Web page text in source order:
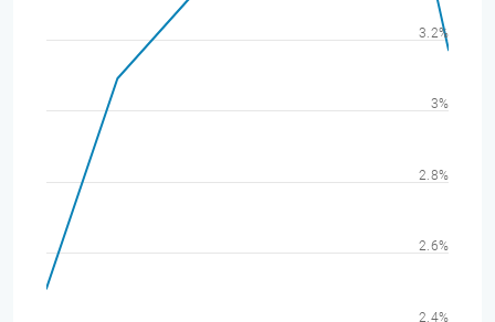
2.4%
2.6%
2.8%
3%
3.2%